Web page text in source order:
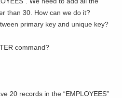
than 30. How can we do it?
primary key and unique key?
command?
20 records in the “EMPLOYEES”